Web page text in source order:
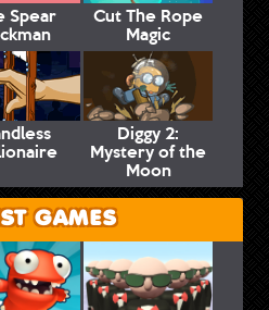
Spear Cut The Rope
Magic
Diggy 2:
Mystery of the
Moon
GAMES